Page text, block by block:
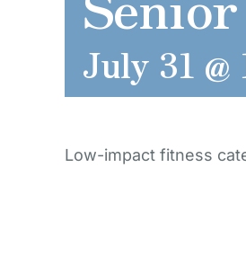
July 31 @
Low-impact fitness